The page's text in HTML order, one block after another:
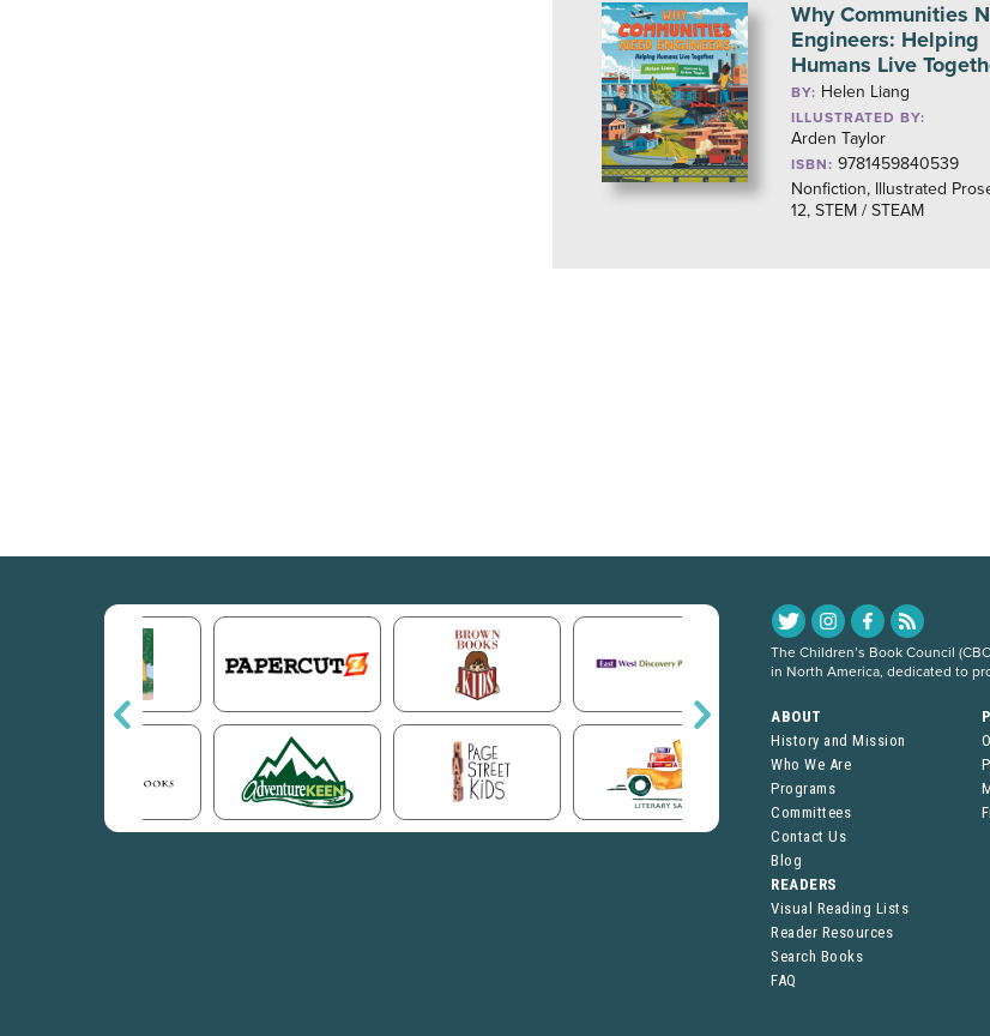
Why Communities
Engineers: Helping
Humans Live
BY: Helen Liang
ILLUSTRATED BY:
Arden Taylor
ISBN: 9781459840539
Nonfiction, Illustrated
12, STEM / STEAM
The Children’s Book Council
in North America, dedicated to
ABOUT
History and Mission
Who We Are
Programs
Committees
Contact Us
Blog
READERS
Visual Reading Lists
Reader Resources
Search Books
FAQ